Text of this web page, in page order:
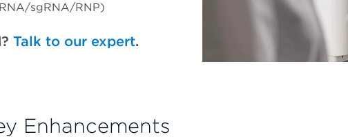
sgRNA/RNP)
Talk to our expert.
Enhancements